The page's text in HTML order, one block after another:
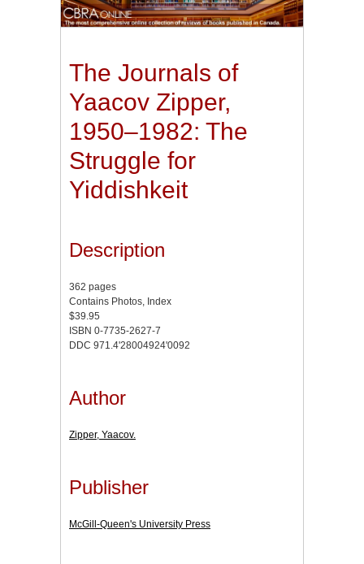
The Journals of
Yaacov Zipper,
1950–1982: The
Struggle for
Yiddishkeit
Description
362 pages
Contains Photos, Index
$39.95
ISBN 0-7735-2627-7
DDC 971.4'28004924'0092
Author
Zipper, Yaacov.
Publisher
McGill-Queen's University Press